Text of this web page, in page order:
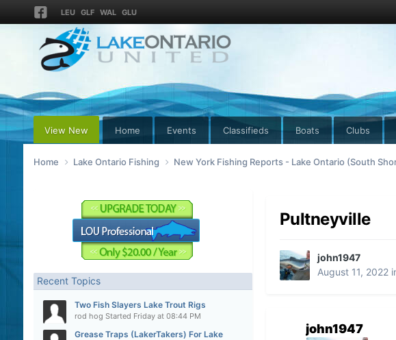
LEU GLF WAL GLU
View New Home Events Classifieds Boats Clubs
Home Lake Ontario Fishing New York Fishing Reports - Lake Ontario (South
Recent Topics
Two Fish Slayers Lake Trout Rigs
rod hog Started Friday at 08:44 PM
Grease Traps (LakerTakers) For Lake
Pultneyville
john1947
August 11, 2022
john1947